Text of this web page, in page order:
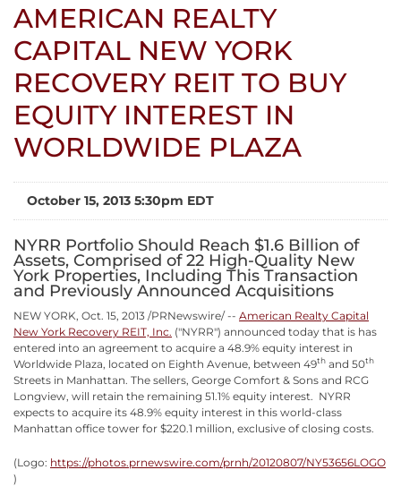
AMERICAN REALTY
CAPITAL NEW YORK
RECOVERY REIT TO BUY
EQUITY INTEREST IN
WORLDWIDE PLAZA
October 15, 2013 5:30pm EDT
NYRR Portfolio Should Reach $1.6 Billion of
Assets, Comprised of 22 High-Quality New
York Properties, Including This Transaction
and Previously Announced Acquisitions
NEW YORK, Oct. 15, 2013 /PRNewswire/ -- American Realty Capital
New York Recovery REIT, Inc. ("NYRR") announced today that is has
entered into an agreement to acquire a 48.9% equity interest in
Worldwide Plaza, located on Eighth Avenue, between 49th and 50th
Streets in Manhattan. The sellers, George Comfort & Sons and RCG
Longview, will retain the remaining 51.1% equity interest. NYRR
expects to acquire its 48.9% equity interest in this world-class
Manhattan office tower for $220.1 million, exclusive of closing costs.
(Logo: https://photos.prnewswire.com/prnh/20120807/NY53656LOGO
)